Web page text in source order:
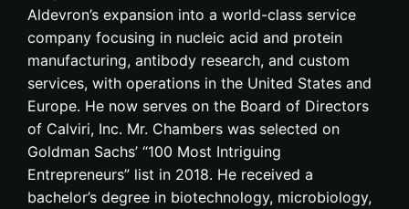
Aldevron’s expansion into a world-class service
company focusing in nucleic acid and protein
manufacturing, antibody research, and custom
services, with operations in the United States and
Europe. He now serves on the Board of Directors
of Calviri, Inc. Mr. Chambers was selected on
Goldman Sachs’ “100 Most Intriguing
Entrepreneurs” list in 2018. He received a
bachelor’s degree in biotechnology, microbiology,